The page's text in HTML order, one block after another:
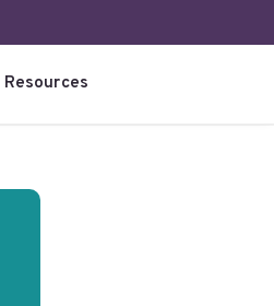
Resources